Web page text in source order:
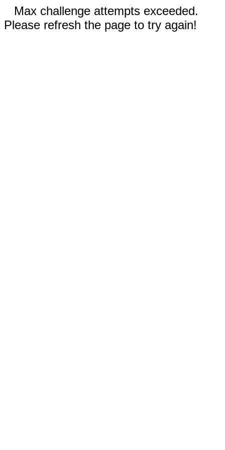
Max challenge attempts exceeded.
Please refresh the page to try again!